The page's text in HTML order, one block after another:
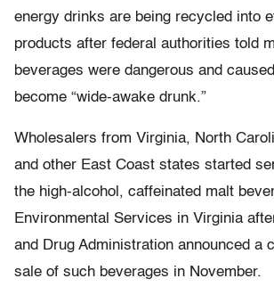
energy drinks are being recycled into
products after federal authorities told
beverages were dangerous and
become “wide-awake drunk.”
Wholesalers from Virginia, North
and other East Coast states started
the high-alcohol, caffeinated malt
Environmental Services in Virginia
and Drug Administration announced a
sale of such beverages in November.